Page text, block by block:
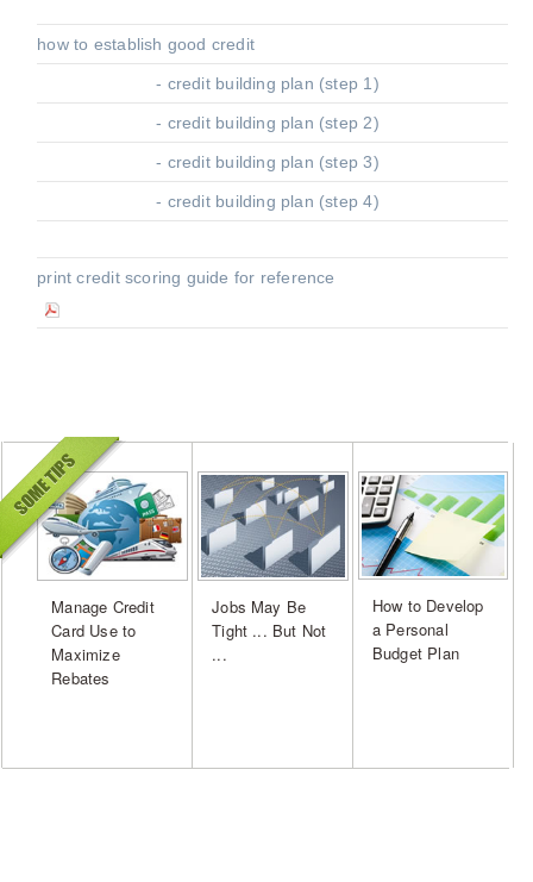
how to establish good credit
- credit building plan (step 1)
- credit building plan (step 2)
- credit building plan (step 3)
- credit building plan (step 4)
print credit scoring guide for reference
Manage Credit
Card Use to
Maximize
Rebates
Jobs May Be
Tight ... But Not
...
How to Develop
a Personal
Budget Plan